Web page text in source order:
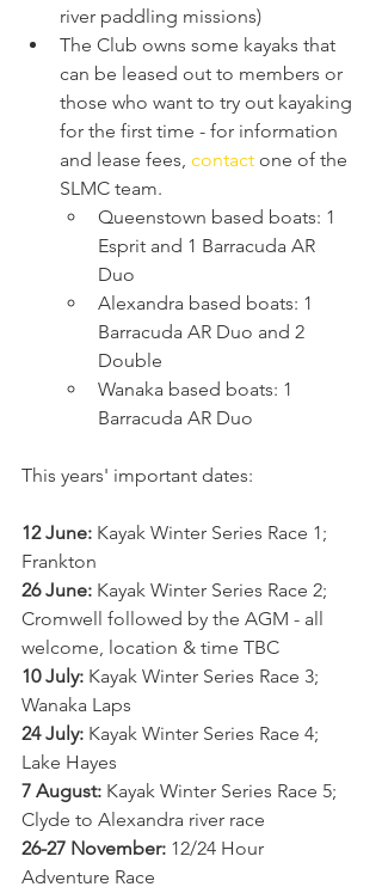
river paddling missions)
The Club owns some kayaks that
can be leased out to members or
those who want to try out kayaking
for the first time - for information
and lease fees, contact one of the
SLMC team.
Queenstown based boats: 1
Esprit and 1 Barracuda AR
Duo
Alexandra based boats: 1
Barracuda AR Duo and 2
Double
Wanaka based boats: 1
Barracuda AR Duo
This years' important dates:
12 June: Kayak Winter Series Race 1;
Frankton
26 June: Kayak Winter Series Race 2;
Cromwell followed by the AGM - all
welcome, location & time TBC
10 July: Kayak Winter Series Race 3;
Wanaka Laps
24 July: Kayak Winter Series Race 4;
Lake Hayes
7 August: Kayak Winter Series Race 5;
Clyde to Alexandra river race
26-27 November: 12/24 Hour
Adventure Race